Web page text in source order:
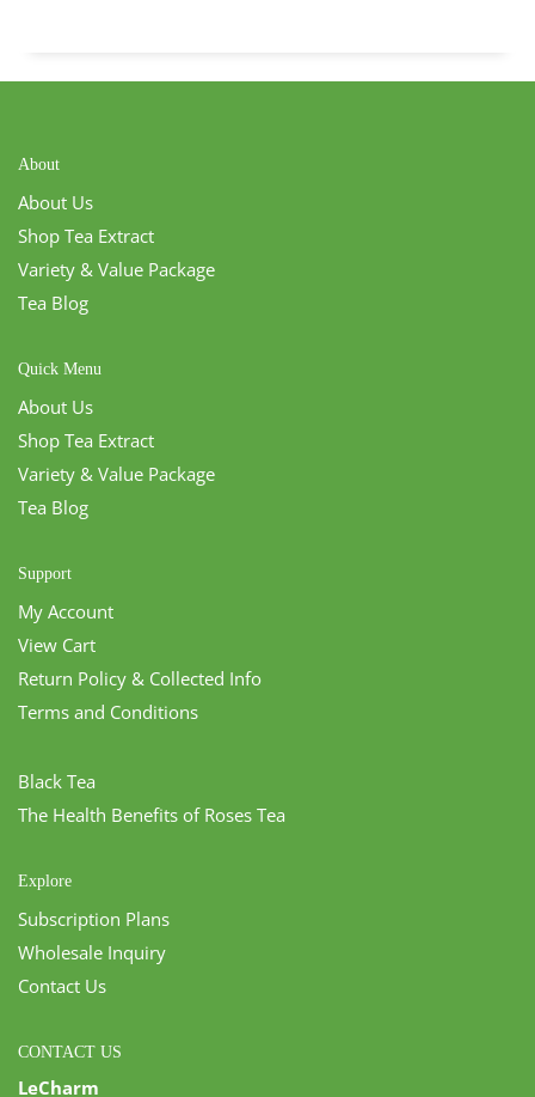
About
About Us
Shop Tea Extract
Variety & Value Package
Tea Blog
Quick Menu
About Us
Shop Tea Extract
Variety & Value Package
Tea Blog
Support
My Account
View Cart
Return Policy & Collected Info
Terms and Conditions
Black Tea
The Health Benefits of Roses Tea
Explore
Subscription Plans
Wholesale Inquiry
Contact Us
CONTACT US
LeCharm